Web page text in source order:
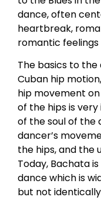
dance, often
heartbreak,
romantic
The basics to
Cuban hip
hip movement
of the hips is
of the soul of the
dancer’s
the hips, and the
Today, Bachata
dance which is
but not